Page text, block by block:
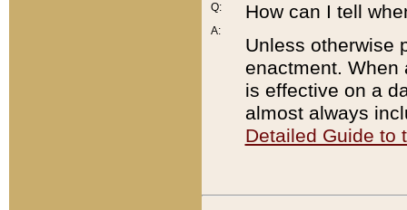
Q:
A:
How can I tell
Unless otherwise
enactment. When
is effective on a
almost always
Detailed Guide to